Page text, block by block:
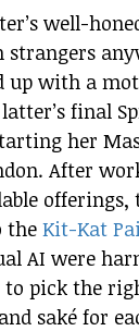
well-
up with a
final
her
After
offerings,
the Kit-Kat
AI were
pick the
saké for